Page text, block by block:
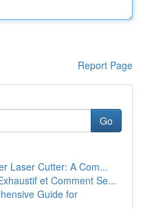
Report Page
Go
Laser Cutter: A Com...
et Comment Se...
Guide for